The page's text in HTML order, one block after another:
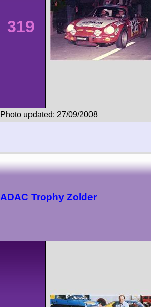
319
Photo updated: 27/09/2008
ADAC Trophy Zolder